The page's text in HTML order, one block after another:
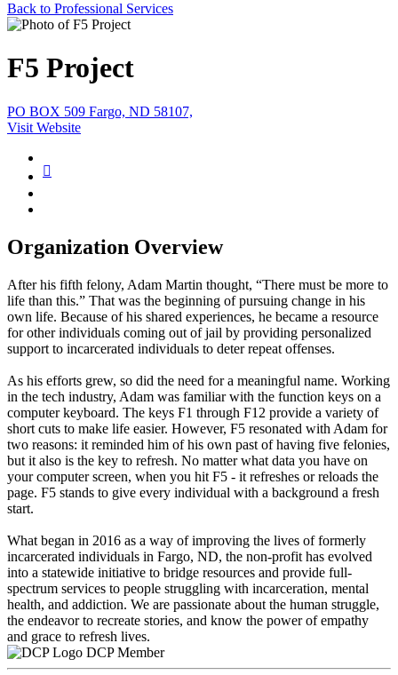
Back to Professional Services
F5 Project
PO BOX 509 Fargo, ND 58107,
Visit Website
Organization Overview
After his fifth felony, Adam Martin thought, “There must be more to
life than this.” That was the beginning of pursuing change in his
own life. Because of his shared experiences, he became a resource
for other individuals coming out of jail by providing personalized
support to incarcerated individuals to deter repeat offenses.
As his efforts grew, so did the need for a meaningful name. Working
in the tech industry, Adam was familiar with the function keys on a
computer keyboard. The keys F1 through F12 provide a variety of
short cuts to make life easier. However, F5 resonated with Adam for
two reasons: it reminded him of his own past of having five felonies,
but it also is the key to refresh. No matter what data you have on
your computer screen, when you hit F5 - it refreshes or reloads the
page. F5 stands to give every individual with a background a fresh
start.
What began in 2016 as a way of improving the lives of formerly
incarcerated individuals in Fargo, ND, the non-profit has evolved
into a statewide initiative to bridge resources and provide full-
spectrum services to people struggling with incarceration, mental
health, and addiction. We are passionate about the human struggle,
the endeavor to recreate stories, and know the power of empathy
and grace to refresh lives.
DCP Member